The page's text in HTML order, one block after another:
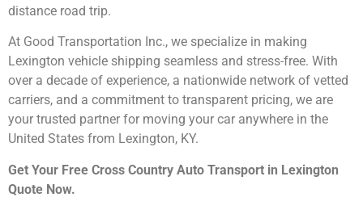
distance road trip.
At Good Transportation Inc., we specialize in making
Lexington vehicle shipping seamless and stress-free. With
over a decade of experience, a nationwide network of vetted
carriers, and a commitment to transparent pricing, we are
your trusted partner for moving your car anywhere in the
United States from Lexington, KY.
Get Your Free Cross Country Auto Transport in Lexington
Quote Now.